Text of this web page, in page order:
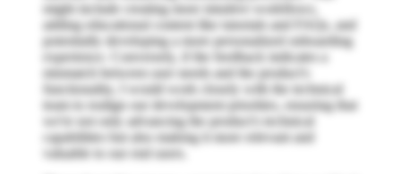
might include creating more intuitive workflows,
adding educational content like tutorials and FAQs, and
potentially developing a more personalized onboarding
experience. Conversely, if the feedback indicates a
mismatch between user needs and the product's
functionality, I would work closely with the technical
team to realign our development priorities, ensuring that
we're not only advancing the product's technical
capabilities but also making it more relevant and
valuable to our end users.